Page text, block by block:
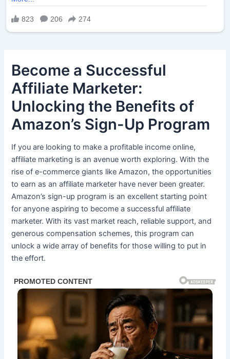
Become a Successful
Affiliate Marketer:
Unlocking the Benefits of
Amazon’s Sign-Up Program
If you are looking to make a profitable income online,
affiliate marketing is an avenue worth exploring. With the
rise of e-commerce giants like Amazon, the opportunities
to earn as an affiliate marketer have never been greater.
Amazon’s sign-up program is an excellent starting point
for anyone aspiring to become a successful affiliate
marketer. With its vast market reach, reliable support, and
generous compensation schemes, this program can
unlock a wide array of benefits for those willing to put in
the effort.